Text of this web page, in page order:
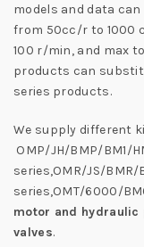
models and data
from 50cc/r to 1000
100 r/min, and max
products can
series products.
We supply different
OMP/JH/BMP/BM1/
series,OMR/JS/
series,OMT/6000/
motor and
valves.